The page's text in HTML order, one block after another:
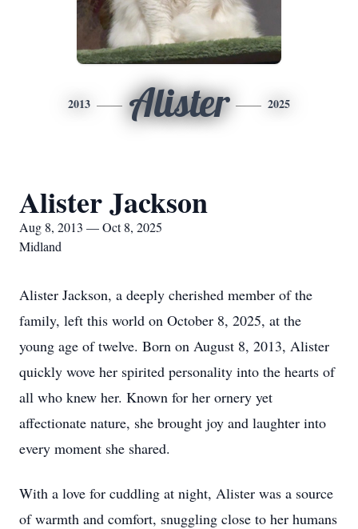
2013 Alister 2025
Alister Jackson
Aug 8, 2013 — Oct 8, 2025
Midland
Alister Jackson, a deeply cherished member of the
family, left this world on October 8, 2025, at the
young age of twelve. Born on August 8, 2013, Alister
quickly wove her spirited personality into the hearts of
all who knew her. Known for her ornery yet
affectionate nature, she brought joy and laughter into
every moment she shared.
With a love for cuddling at night, Alister was a source
of warmth and comfort, snuggling close to her humans